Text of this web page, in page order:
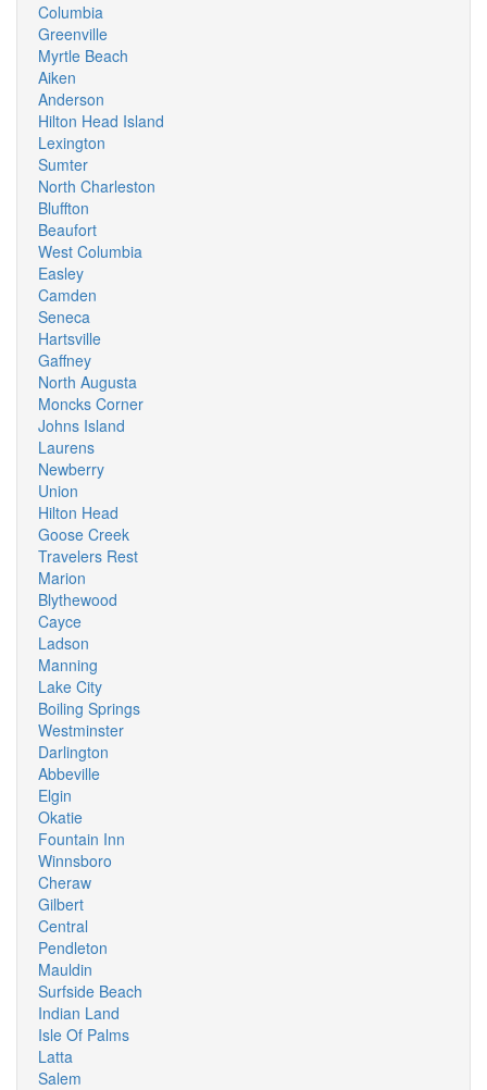
Columbia
Greenville
Myrtle Beach
Aiken
Anderson
Hilton Head Island
Lexington
Sumter
North Charleston
Bluffton
Beaufort
West Columbia
Easley
Camden
Seneca
Hartsville
Gaffney
North Augusta
Moncks Corner
Johns Island
Laurens
Newberry
Union
Hilton Head
Goose Creek
Travelers Rest
Marion
Blythewood
Cayce
Ladson
Manning
Lake City
Boiling Springs
Westminster
Darlington
Abbeville
Elgin
Okatie
Fountain Inn
Winnsboro
Cheraw
Gilbert
Central
Pendleton
Mauldin
Surfside Beach
Indian Land
Isle Of Palms
Latta
Salem